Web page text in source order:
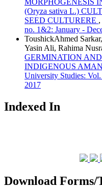
MORPHOGENESIS
(Oryza sativa L.)
SEED CULTURERE ,
no. 1&2: January -
ToushickAhmed
Yasin Ali, Rahima
GERMINATION
INDIGENOUS
University Studies:
2017
Indexed In
Download Forms/